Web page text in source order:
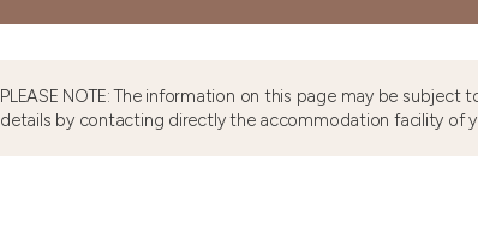
PLEASE NOTE: The information on this page may be
details by contacting directly the accommodation facility of